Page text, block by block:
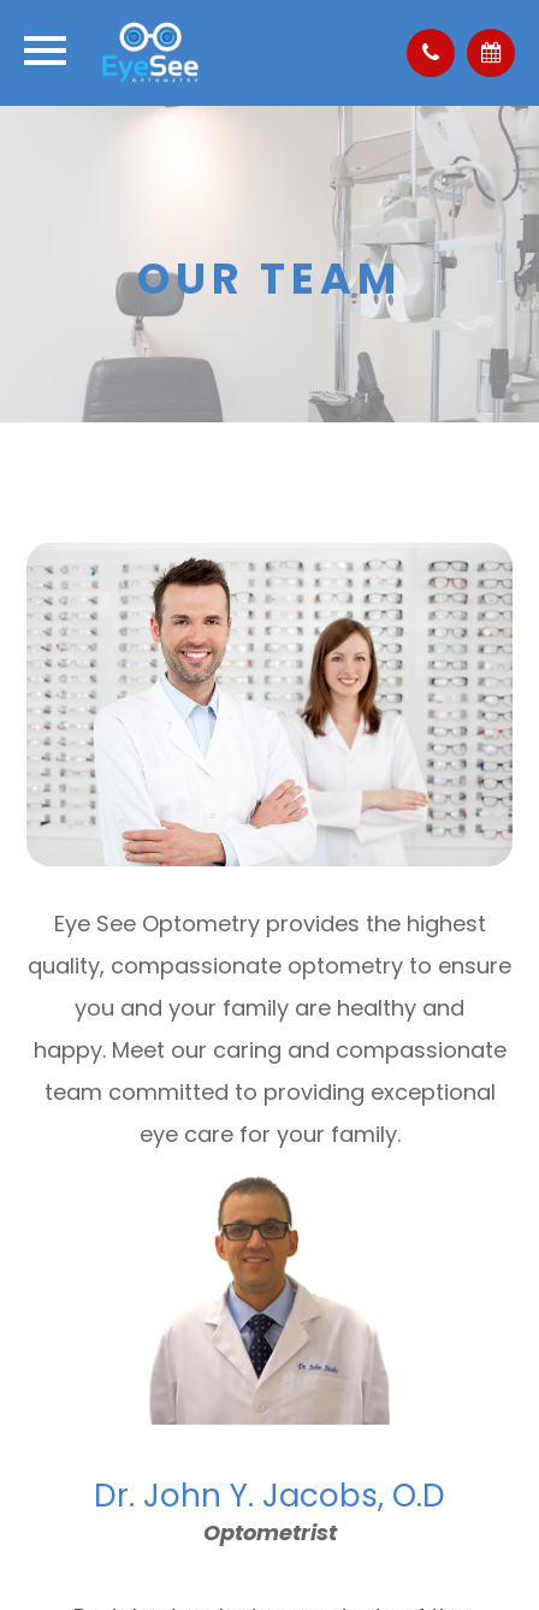
OUR TEAM
Eye See Optometry provides the highest
quality, compassionate optometry to ensure
you and your family are healthy and
happy. Meet our caring and compassionate
team committed to providing exceptional
eye care for your family.
Dr. John Y. Jacobs, O.D
Optometrist